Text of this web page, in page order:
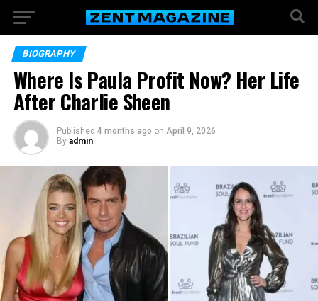
BIOGRAPHY
Where Is Paula Profit Now? Her Life
After Charlie Sheen
Published 4 months ago on April 9, 2026
By admin